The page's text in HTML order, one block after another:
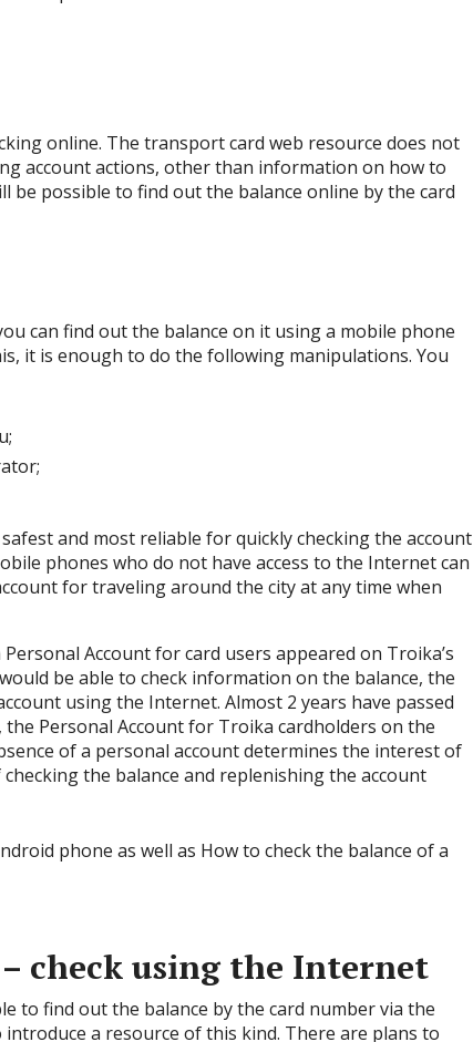
online. The transport card web resource does not
account actions, other than information on how to
be possible to find out the balance online by the card
can find out the balance on it using a mobile phone
it is enough to do the following manipulations. You
and most reliable for quickly checking the account
phones who do not have access to the Internet can
for traveling around the city at any time when
Account for card users appeared on Troika’s
be able to check information on the balance, the
using the Internet. Almost 2 years have passed
Personal Account for Troika cardholders on the
of a personal account determines the interest of
the balance and replenishing the account
check using the Internet
to find out the balance by the card number via the
a resource of this kind. There are plans to